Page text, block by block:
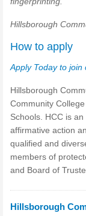
Hillsborough
How to apply
Apply Today to join
Hillsborough
Community
Schools. HCC is
affirmative action
qualified and
members of
and Board of
Hillsborough